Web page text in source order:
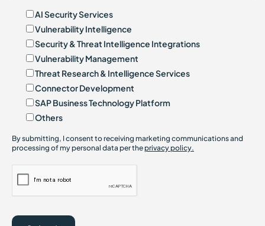
AI Security Services
Vulnerability Intelligence
Security & Threat Intelligence Integrations
Vulnerability Management
Threat Research & Intelligence Services
Connector Development
SAP Business Technology Platform
Others
By submitting, I consent to receiving marketing communications and
processing of my personal data per theprivacy policy.